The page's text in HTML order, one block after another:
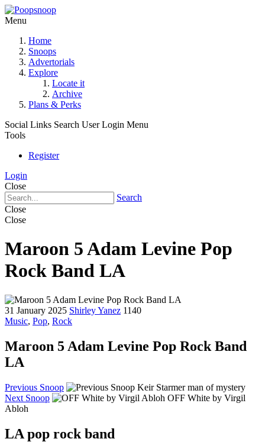
Menu
Home
Snoops
Advertorials
Explore
Locate it
Archive
Plans & Perks
Social Links Search User Login Menu
Tools
Register
Login
Close
Search
Close
Close
Maroon 5 Adam Levine Pop
Rock Band LA
31 January 2025 Shirley Yanez 1140
Music, Pop, Rock
Maroon 5 Adam Levine Pop Rock Band
LA
Previous Snoop
Keir Starmer man of mystery
Next Snoop
OFF White by Virgil
Abloh
LA pop rock band